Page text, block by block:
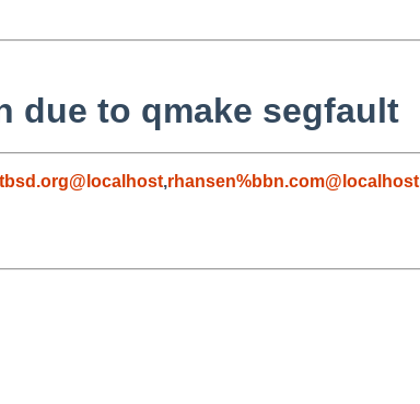
due to qmake segfault
,rhansen%bbn.com@localhost